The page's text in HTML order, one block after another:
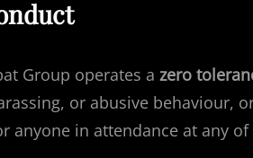
Group operates a zero
or abusive behaviour,
anyone in attendance at any